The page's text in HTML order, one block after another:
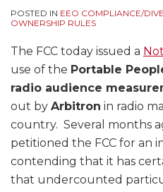
POSTED IN EEO COMPLIANCE/
OWNERSHIP RULES
The FCC today issued a
use of the Portable
radio audience
out by Arbitron in radio
country. Several months
petitioned the FCC for an
contending that it has
that undercounted